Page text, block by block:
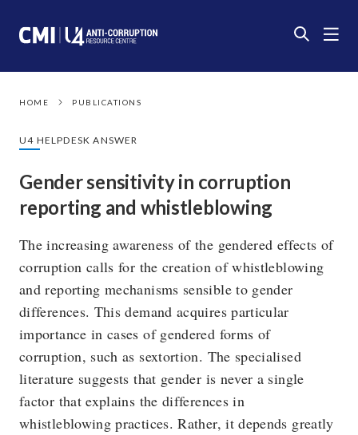
HOME PUBLICATIONS
U4 HELPDESK ANSWER
Gender sensitivity in corruption
reporting and whistleblowing
The increasing awareness of the gendered effects of
corruption calls for the creation of whistleblowing
and reporting mechanisms sensible to gender
differences. This demand acquires particular
importance in cases of gendered forms of
corruption, such as sextortion. The specialised
literature suggests that gender is never a single
factor that explains the differences in
whistleblowing practices. Rather, it depends greatly